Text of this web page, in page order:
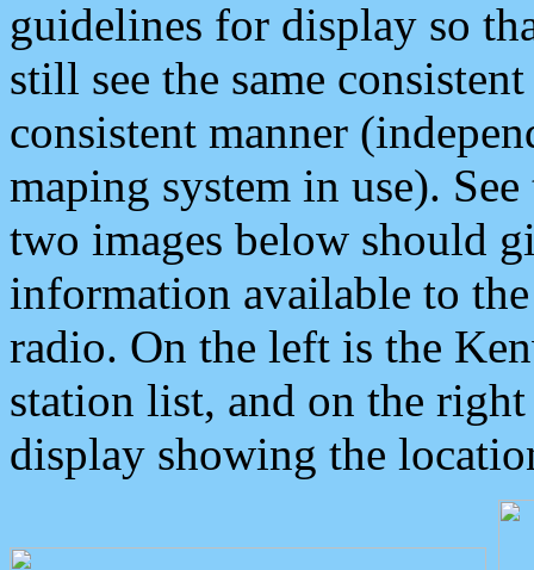
guidelines for display so
still see the same
consistent manner
maping system in use).
two images below should
information available to
radio. On the left is the
station list, and on the
display showing the